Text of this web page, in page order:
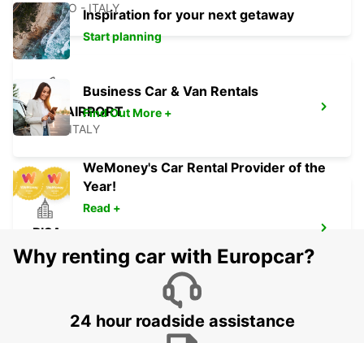
AREZZO - ITALY
PISA AIRPORT
PISA - ITALY
PISA
PISA - ITALY
Inspiration for your next getaway
Start planning
Business Car & Van Rentals
Find Out More +
WeMoney's Car Rental Provider of the
Year!
Read +
Why renting car with Europcar?
24 hour roadside assistance